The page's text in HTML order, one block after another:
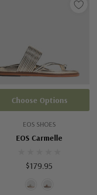
EOS SHOES
EOS Carmelle
$179.95
Choose Options